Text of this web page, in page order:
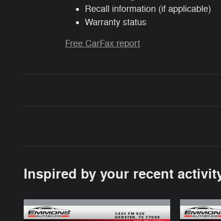
Recall information (if applicable)
Warranty status
Free CarFax report
Inspired by your recent